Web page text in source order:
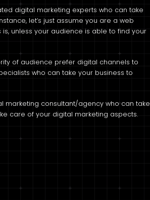
digital marketing experts who can take
let’s just assume you are a web
unless your audience is able to find your
of audience prefer digital channels to
who can take your business to
marketing consultant/agency who can take
care of your digital marketing aspects.